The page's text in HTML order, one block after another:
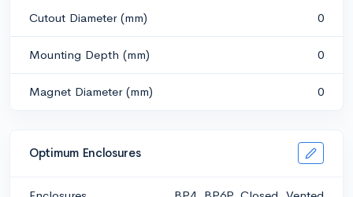
Cutout Diameter (mm) 0
Mounting Depth (mm) 0
Magnet Diameter (mm) 0
Optimum Enclosures